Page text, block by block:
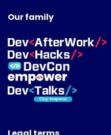
Our family